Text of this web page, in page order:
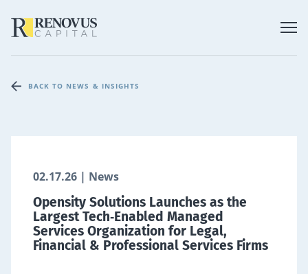
BACK TO NEWS & INSIGHTS
02.17.26 | News
Opensity Solutions Launches as the
Largest Tech‑Enabled Managed
Services Organization for Legal,
Financial & Professional Services Firms